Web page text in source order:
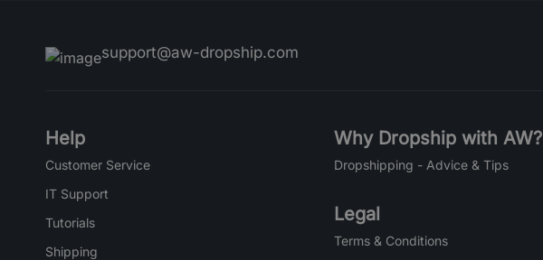
support@aw-dropship.com
Help
Customer Service
IT Support
Tutorials
Shipping
Why Dropship with AW?
Dropshipping - Advice & Tips
Legal
Terms & Conditions